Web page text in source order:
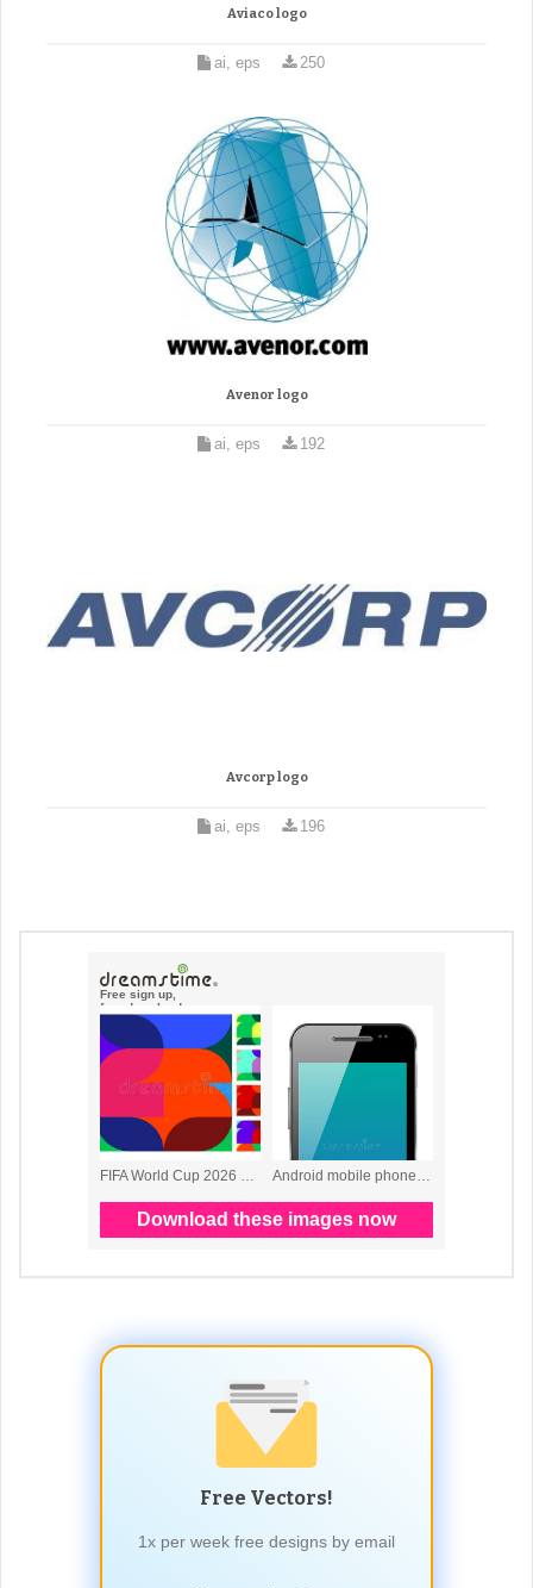
Aviaco logo
ai, eps 250
Avenor logo
ai, eps 192
Avcorp logo
ai, eps 196
Free Vectors!
1x per week free designs by email